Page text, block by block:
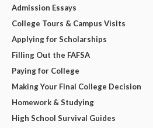
Admission Essays
College Tours & Campus Visits
Applying for Scholarships
Filling Out the FAFSA
Paying for College
Making Your Final College Decision
Homework & Studying
High School Survival Guides